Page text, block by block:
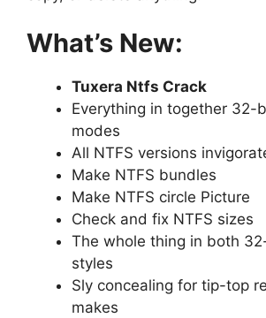
What’s New:
Tuxera Ntfs Crack
Everything in together
modes
All NTFS versions
Make NTFS bundles
Make NTFS circle Picture
Check and fix NTFS sizes
The whole thing in both
styles
Sly concealing for tip-top
makes